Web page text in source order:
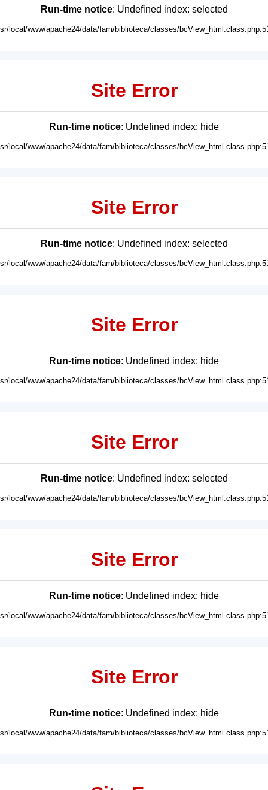
Run-time notice: Undefined index: selected
local/www/apache24/data/fam/biblioteca/classes/
Site Error
Run-time notice: Undefined index: hide
local/www/apache24/data/fam/biblioteca/classes/
Site Error
Run-time notice: Undefined index: selected
local/www/apache24/data/fam/biblioteca/classes/
Site Error
Run-time notice: Undefined index: hide
local/www/apache24/data/fam/biblioteca/classes/
Site Error
Run-time notice: Undefined index: selected
local/www/apache24/data/fam/biblioteca/classes/
Site Error
Run-time notice: Undefined index: hide
local/www/apache24/data/fam/biblioteca/classes/
Site Error
Run-time notice: Undefined index: hide
local/www/apache24/data/fam/biblioteca/classes/